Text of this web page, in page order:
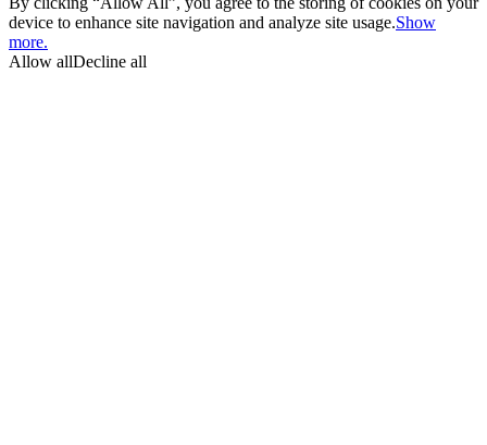
device to enhance site navigation and analyze site usage.Show
more.
Allow allDecline all